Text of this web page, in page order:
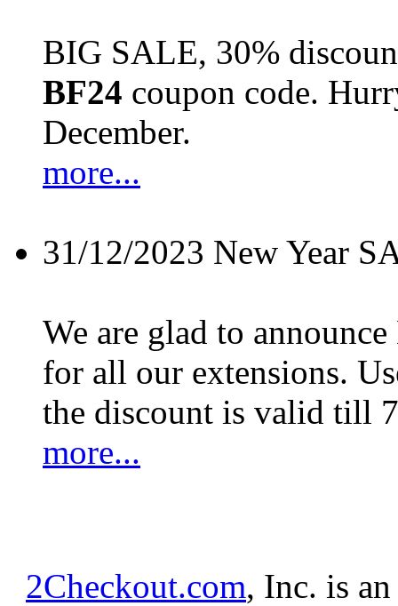
BIG SALE, 30%
BF24 coupon code.
December.
more...
31/12/2023 New Year
We are glad to
for all our extensions.
the discount is valid till
more...
2Checkout.com, Inc. is